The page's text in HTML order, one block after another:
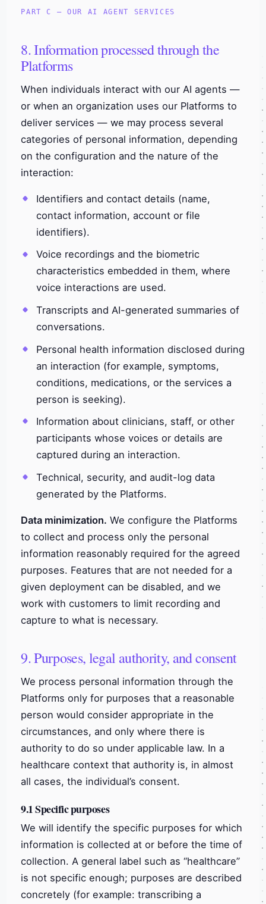
PART C — OUR AI AGENT SERVICES
8. Information processed through the
Platforms
When individuals interact with our AI agents —
or when an organization uses our Platforms to
deliver services — we may process several
categories of personal information, depending
on the configuration and the nature of the
interaction:
Identifiers and contact details (name,
contact information, account or file
identifiers).
Voice recordings and the biometric
characteristics embedded in them, where
voice interactions are used.
Transcripts and AI-generated summaries of
conversations.
Personal health information disclosed during
an interaction (for example, symptoms,
conditions, medications, or the services a
person is seeking).
Information about clinicians, staff, or other
participants whose voices or details are
captured during an interaction.
Technical, security, and audit-log data
generated by the Platforms.
Data minimization. We configure the Platforms
to collect and process only the personal
information reasonably required for the agreed
purposes. Features that are not needed for a
given deployment can be disabled, and we
work with customers to limit recording and
capture to what is necessary.
9. Purposes, legal authority, and consent
We process personal information through the
Platforms only for purposes that a reasonable
person would consider appropriate in the
circumstances, and only where there is
authority to do so under applicable law. In a
healthcare context that authority is, in almost
all cases, the individual’s consent.
9.1 Specific purposes
We will identify the specific purposes for which
information is collected at or before the time of
collection. A general label such as “healthcare”
is not specific enough; purposes are described
concretely (for example: transcribing a